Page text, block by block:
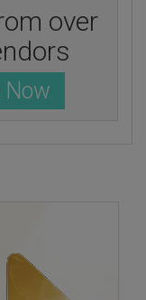
over
Now